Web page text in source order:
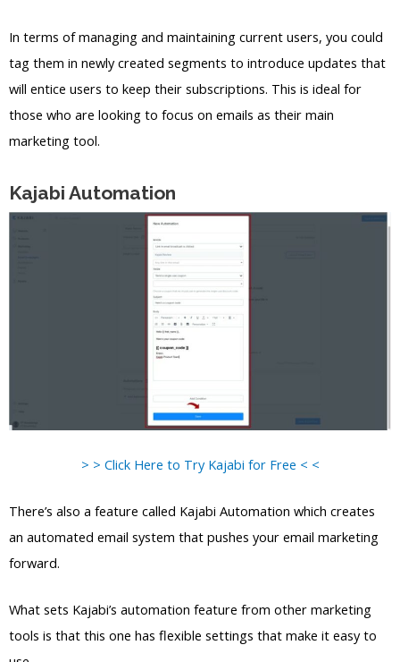
In terms of managing and maintaining current users, you could
tag them in newly created segments to introduce updates that
will entice users to keep their subscriptions. This is ideal for
those who are looking to focus on emails as their main
marketing tool.
Kajabi Automation
> > Click Here to Try Kajabi for Free < <
There’s also a feature called Kajabi Automation which creates
an automated email system that pushes your email marketing
forward.
What sets Kajabi’s automation feature from other marketing
tools is that this one has flexible settings that make it easy to